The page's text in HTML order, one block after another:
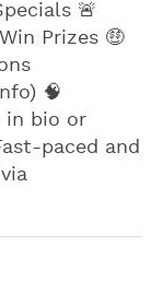
🚨
Prizes 🤑
🧠
in bio or
paced and